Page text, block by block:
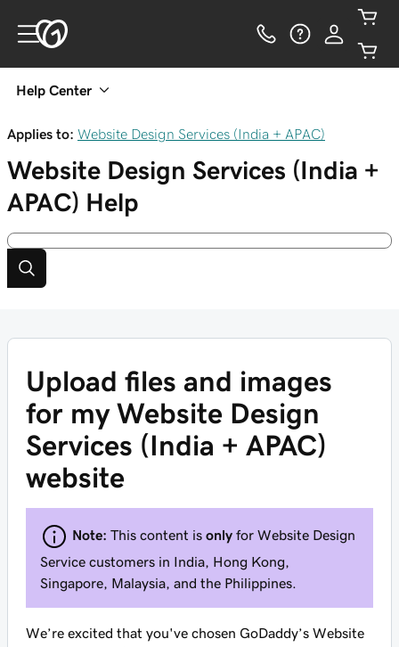
Help Center
Applies to: Website Design Services (India + APAC)
Website Design Services (India +
APAC) Help
Upload files and images
for my Website Design
Services (India + APAC)
website
Note: This content is only for Website Design
Service customers in India, Hong Kong,
Singapore, Malaysia, and the Philippines.
We’re excited that you've chosen GoDaddy’s Website